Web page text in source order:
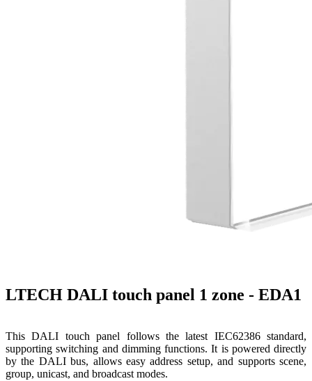
LTECH DALI touch panel 1 zone - EDA1
This DALI touch panel follows the latest IEC62386 standard,
supporting switching and dimming functions. It is powered directly
by the DALI bus, allows easy address setup, and supports scene,
group, unicast, and broadcast modes.